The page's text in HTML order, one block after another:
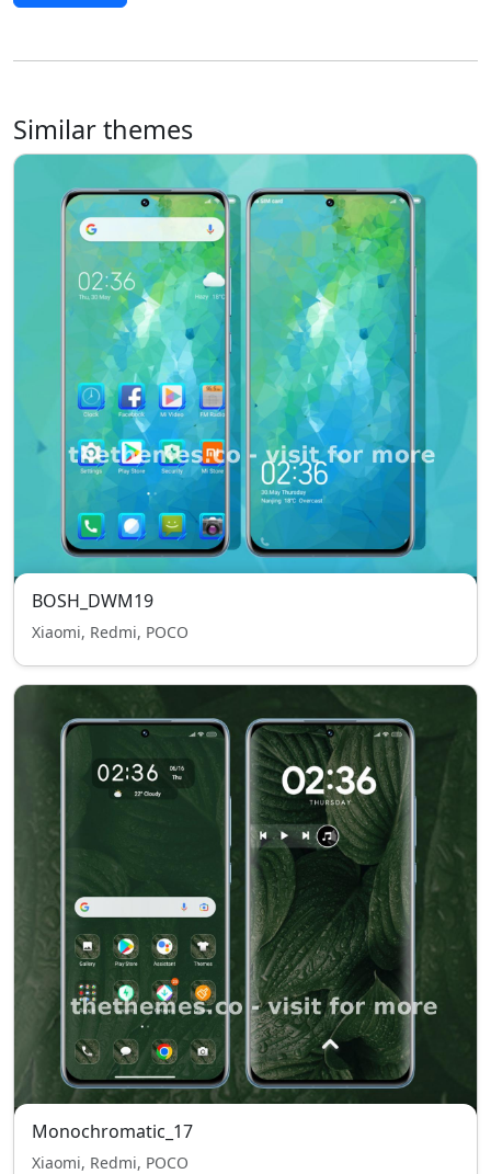
Similar themes
BOSH_DWM19
Xiaomi, Redmi, POCO
Monochromatic_17
Xiaomi, Redmi, POCO